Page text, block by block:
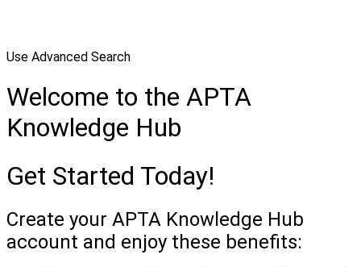
Use Advanced Search
Welcome to the APTA
Knowledge Hub
Get Started Today!
Create your APTA Knowledge Hub
account and enjoy these benefits: